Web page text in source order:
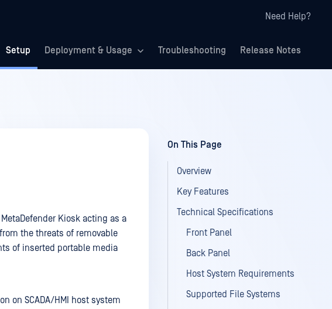
Need Help?
Setup Deployment & Usage Troubleshooting Release Notes
Kiosk acting as a
the threats of removable
of inserted portable media
on SCADA/HMI host system
On This Page
Overview
Key Features
Technical Specifications
Front Panel
Back Panel
Host System Requirements
Supported File Systems